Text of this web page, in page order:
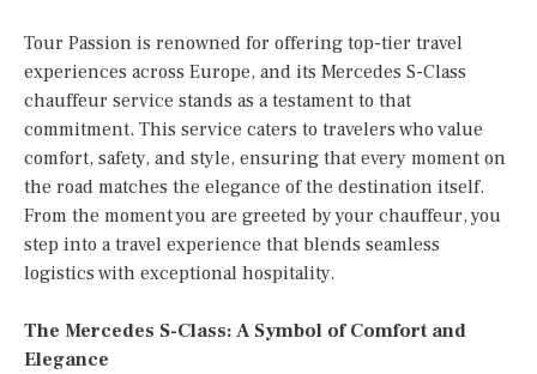
Tour Passion is renowned for offering top-tier travel
experiences across Europe, and its Mercedes S-Class
chauffeur service stands as a testament to that
commitment. This service caters to travelers who value
comfort, safety, and style, ensuring that every moment on
the road matches the elegance of the destination itself.
From the moment you are greeted by your chauffeur, you
step into a travel experience that blends seamless
logistics with exceptional hospitality.
The Mercedes S-Class: A Symbol of Comfort and
Elegance